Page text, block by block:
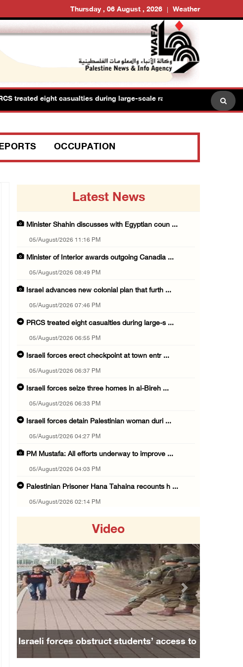
Thursday , 06 August , 2026 Weather
treated eight casualties during large-scale raid in Jerusalem camp
OCCUPATION
Latest News
Minister Shahin discusses with Egyptian coun ...
05/August/2026 11:16 PM
Minister of Interior awards outgoing Canadia ...
05/August/2026 08:49 PM
Israel advances new colonial plan that furth ...
05/August/2026 07:46 PM
PRCS treated eight casualties during large-s ...
05/August/2026 06:55 PM
Israeli forces erect checkpoint at town entr ...
05/August/2026 06:37 PM
Israeli forces seize three homes in al-Bireh ...
05/August/2026 06:33 PM
Israeli forces detain Palestinian woman duri ...
05/August/2026 04:27 PM
PM Mustafa: All efforts underway to improve ...
05/August/2026 04:03 PM
Palestinian Prisoner Hana Tahaina recounts h ...
05/August/2026 02:14 PM
05/August/2026 02:02 PM
Several Palestinians suffocate during Israel ...
05/August/2026 01:52 PM
Israeli colonists accused of diverting water ...
05/August/2026 01:15 PM
Arab Parliament Speaker condemns Israeli act ...
05/August/2026 01:09 PM
Israeli forces issue demolition notices for ...
Video
Israeli forces obstruct students’ access to
Previous Next